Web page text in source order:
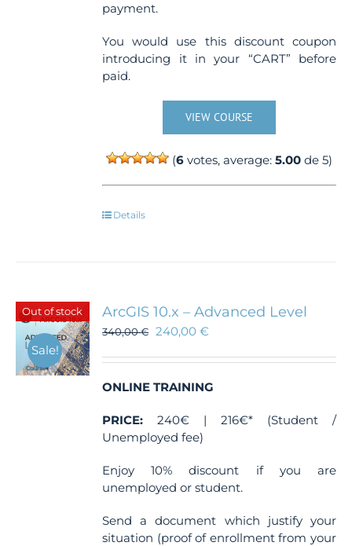
payment.
You would use this discount coupon
introducing it in your “CART” before
paid.
VIEW COURSE
(6 votes, average:5.00 de 5)
Details
Out of stock
Sale!
ArcGIS 10.x – Advanced Level
340,00€ 240,00€
ONLINE TRAINING
PRICE: 240€ | 216€* (Student /
Unemployed fee)
Enjoy 10% discount if you are
unemployed or student.
Send a document which justify your
situation (proof of enrollment from your